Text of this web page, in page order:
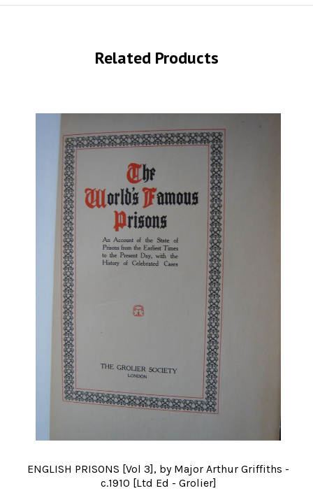
Related Products
ENGLISH PRISONS [Vol 3], by Major Arthur Griffiths -
c.1910 [Ltd Ed - Grolier]